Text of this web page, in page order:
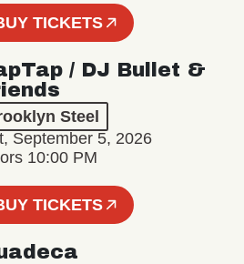
TICKETS
/ DJ Bullet &
Steel
September 5, 2026
10:00 PM
TICKETS